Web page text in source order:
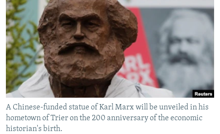
SERBIA
RFE/RL INVESTIGATES
SCHEMES
SYSTEMA
NEWSLETTERS
WIDER EUROPE BY RIKARD JOZWIAK
THE RUNDOWN
PODCASTS
MAJLIS
SHARE TIPS SECURELY
BYPASS BLOCKING
ABOUT RFE/RL
CONTACT US
Subscribe
A Chinese-funded statue of Karl Marx will be unveiled in his
hometown of Trier on the 200 anniversary of the economic
historian's birth.